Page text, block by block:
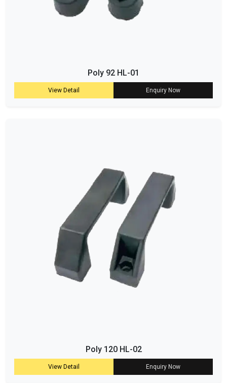
Poly 92 HL-01
View Detail Enquiry Now
Poly 120 HL-02
View Detail Enquiry Now